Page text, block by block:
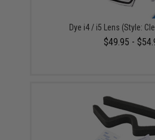
Dye i4 / i5 Lens (Style:
$49.95 -